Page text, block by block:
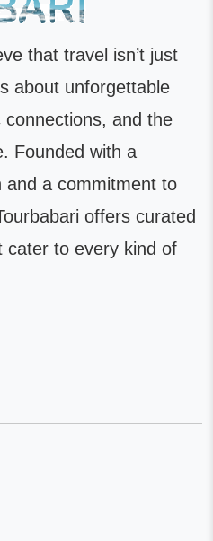
that travel isn’t just
about unforgettable
and the
Founded with a
and a commitment to
offers curated
cater to every kind of